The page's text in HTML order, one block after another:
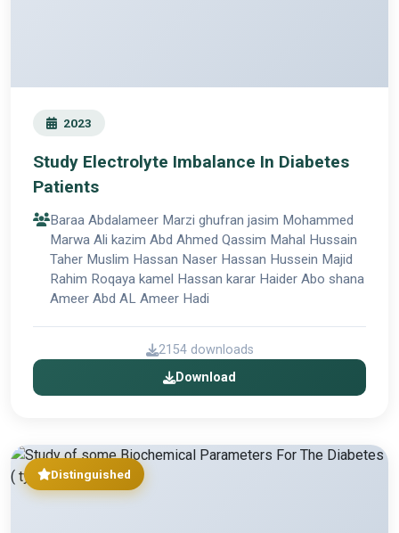
2023
Study Electrolyte Imbalance In Diabetes
Patients
Baraa Abdalameer Marzi ghufran jasim Mohammed
Marwa Ali kazim Abd Ahmed Qassim Mahal Hussain
Taher Muslim Hassan Naser Hassan Hussein Majid
Rahim Roqaya kamel Hassan karar Haider Abo shana
Ameer Abd AL Ameer Hadi
2154 downloads
Download
Distinguished